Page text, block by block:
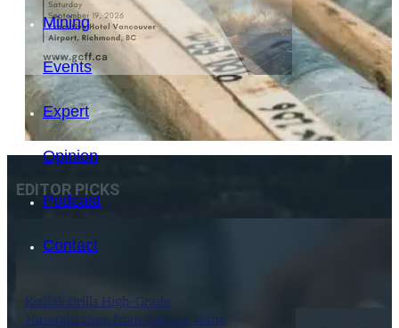
Mining
Events
Expert
Opinion
Podcast
Contact
EDITOR PICKS
Kodiak Drills High-Grade
Mineralization from Surface at the